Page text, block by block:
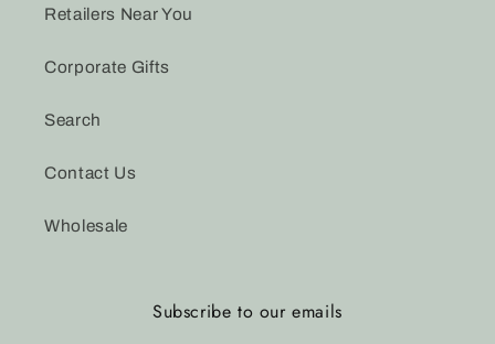
Retailers Near You
Corporate Gifts
Search
Contact Us
Wholesale
Subscribe to our emails